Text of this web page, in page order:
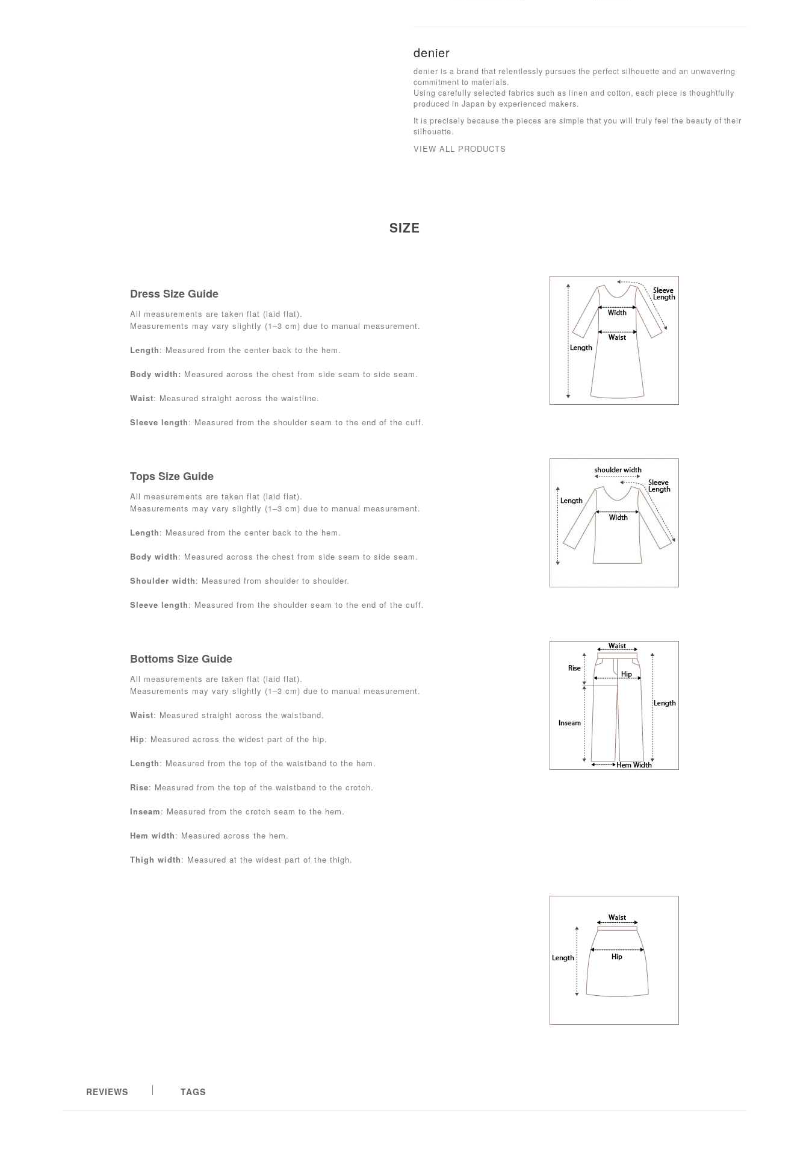
denier
denier is a brand that relentlessly pursues the perfect silhouette and an unwavering
commitment to materials.
Using carefully selected fabrics such as linen and cotton, each piece is thoughtfully
produced in Japan by experienced makers.
It is precisely because the pieces are simple that you will truly feel the beauty of their
silhouette.
VIEW ALL PRODUCTS
SIZE
Dress Size Guide
All measurements are taken flat (laid flat).
Measurements may vary slightly (1–3 cm) due to manual measurement.
Length: Measured from the center back to the hem.
Body width: Measured across the chest from side seam to side seam.
Waist: Measured straight across the waistline.
Sleeve length: Measured from the shoulder seam to the end of the cuff.
Tops Size Guide
All measurements are taken flat (laid flat).
Measurements may vary slightly (1–3 cm) due to manual measurement.
Length: Measured from the center back to the hem.
Body width: Measured across the chest from side seam to side seam.
Shoulder width: Measured from shoulder to shoulder.
Sleeve length: Measured from the shoulder seam to the end of the cuff.
Bottoms Size Guide
All measurements are taken flat (laid flat).
Measurements may vary slightly (1–3 cm) due to manual measurement.
Waist: Measured straight across the waistband.
Hip: Measured across the widest part of the hip.
Length: Measured from the top of the waistband to the hem.
Rise: Measured from the top of the waistband to the crotch.
Inseam: Measured from the crotch seam to the hem.
Hem width: Measured across the hem.
Thigh width: Measured at the widest part of the thigh.
REVIEWS TAGS